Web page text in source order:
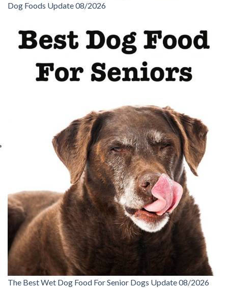
Dog Foods Update 08/2026
The Best Wet Dog Food For Senior Dogs Update 08/2026